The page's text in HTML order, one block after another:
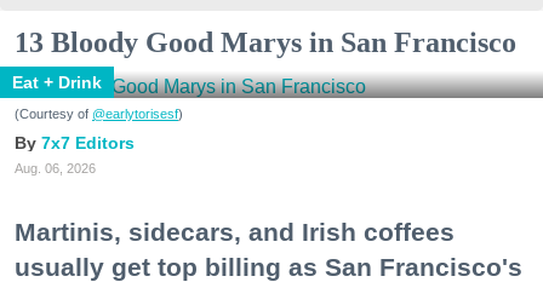
13 Bloody Good Marys in San Francisco
Eat + Drink
(Courtesy of @earlytorisesf)
7x7 Editors
Aug. 06, 2026
Martinis, sidecars, and Irish coffees
usually get top billing as San Francisco's